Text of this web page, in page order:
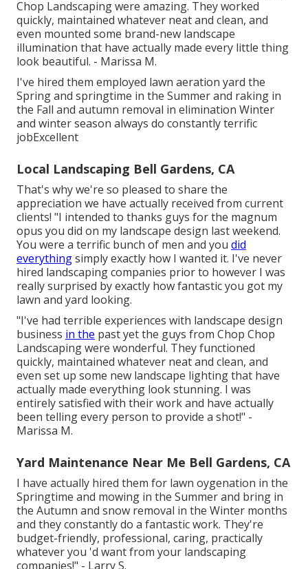
Chop Landscaping were amazing. They worked
quickly, maintained whatever neat and clean, and
even mounted some brand-new landscape
illumination that have actually made every little thing
look beautiful. - Marissa M.
I've hired them employed lawn aeration yard the
Spring and springtime in the Summer and raking in
the Fall and autumn removal in elimination Winter
and winter season always do constantly terrific
jobExcellent
Local Landscaping Bell Gardens, CA
That's why we're so pleased to share the
appreciation we have actually received from current
clients! "I intended to thanks guys for the magnum
opus you did on my landscape design last weekend.
You were a terrific bunch of men and you did
everythingsimply exactly how I wanted it. I've never
hired landscaping companies prior to however I was
really surprised by exactly how fantastic you got my
lawn and yard looking.
"I've had terrible experiences with landscape design
business in the past yet the guys from Chop Chop
Landscaping were wonderful. They functioned
quickly, maintained whatever neat and clean, and
even set up some new landscape lighting that have
actually made everything look stunning. I was
entirely satisfied with their work and have actually
been telling every person to provide a shot!" -
Marissa M.
Yard Maintenance Near Me Bell Gardens, CA
I have actually hired them for lawn oygenation in the
Springtime and mowing in the Summer and bring in
the Autumn and snow removal in the Winter months
and they constantly do a fantastic work. They're
budget-friendly, professional, caring, practically
whatever you 'd want from your landscaping
companies!" - Larry S.